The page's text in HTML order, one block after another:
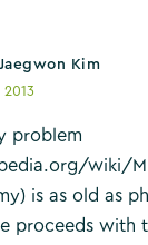
Kim
2013
problem
wiki/
is as old as
proceeds with